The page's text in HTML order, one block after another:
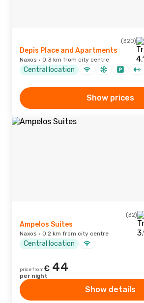
(320)
Depis Place and Apartments
Naxos · 0.3 km from city centre
Central location
Show prices
(32)
Ampelos Suites
Naxos · 0.2 km from city centre
Central location
price from€ 44
per night
Show details